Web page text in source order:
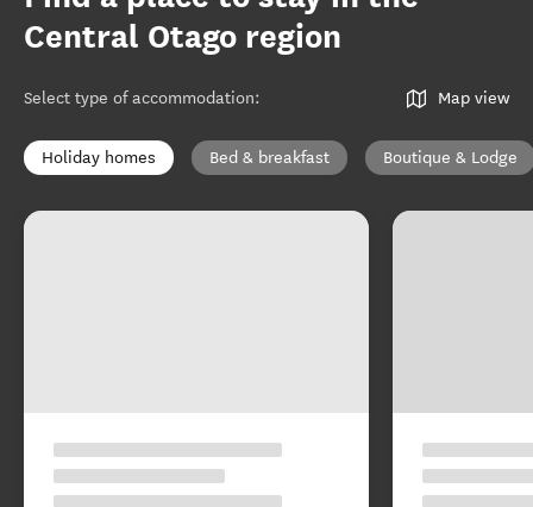
Central Otago region
Select type of accommodation: Map view
Holiday homes Bed & breakfast Boutique & Lodge